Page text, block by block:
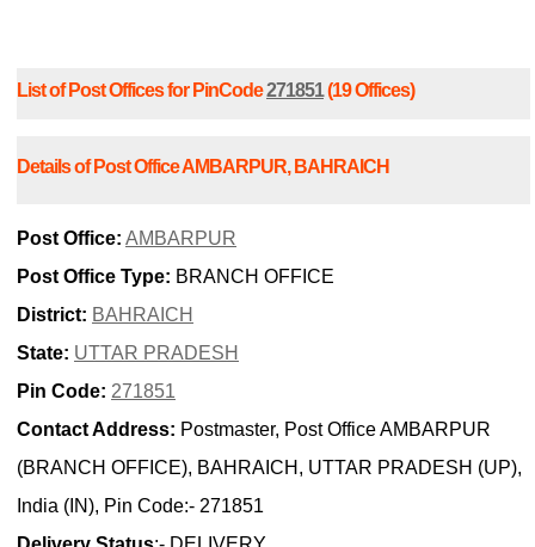
List of Post Offices for PinCode271851(19 Offices)
Details of Post Office AMBARPUR, BAHRAICH
Post Office: AMBARPUR
Post Office Type: BRANCH OFFICE
District: BAHRAICH
State: UTTAR PRADESH
Pin Code: 271851
Contact Address: Postmaster, Post Office AMBARPUR
(BRANCH OFFICE), BAHRAICH, UTTAR PRADESH (UP),
India (IN), Pin Code:- 271851